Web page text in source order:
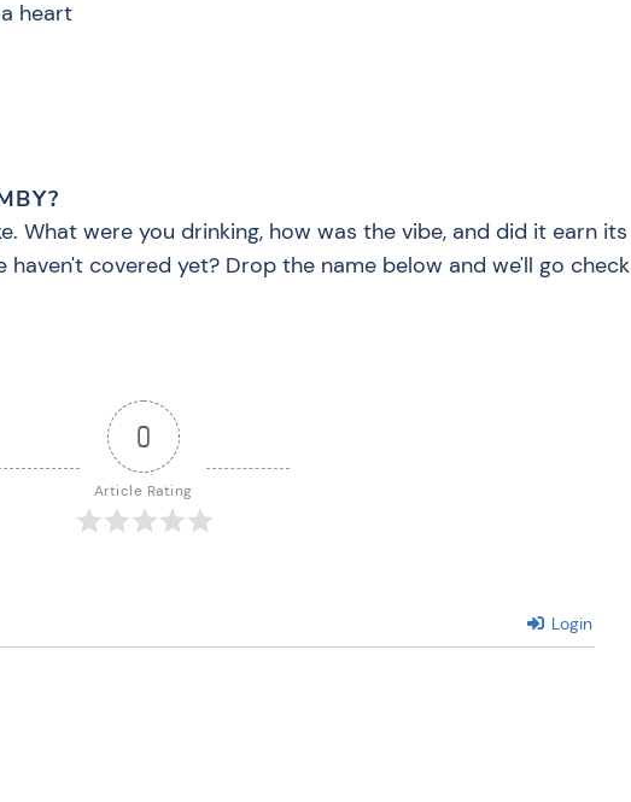
heart
What were you drinking, how was the vibe, and did it earn its
haven't covered yet? Drop the name below and we'll go check
0
Article Rating
Login